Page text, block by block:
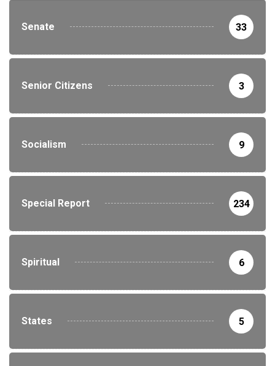
Senate 33
Senior Citizens 3
Socialism 9
Special Report 234
Spiritual 6
States 5